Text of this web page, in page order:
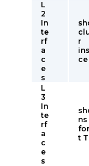
L
2
In
te
rf
a
c
e
s
r
ce
L
3
In
te
rf
a
c
e
s
ns
t